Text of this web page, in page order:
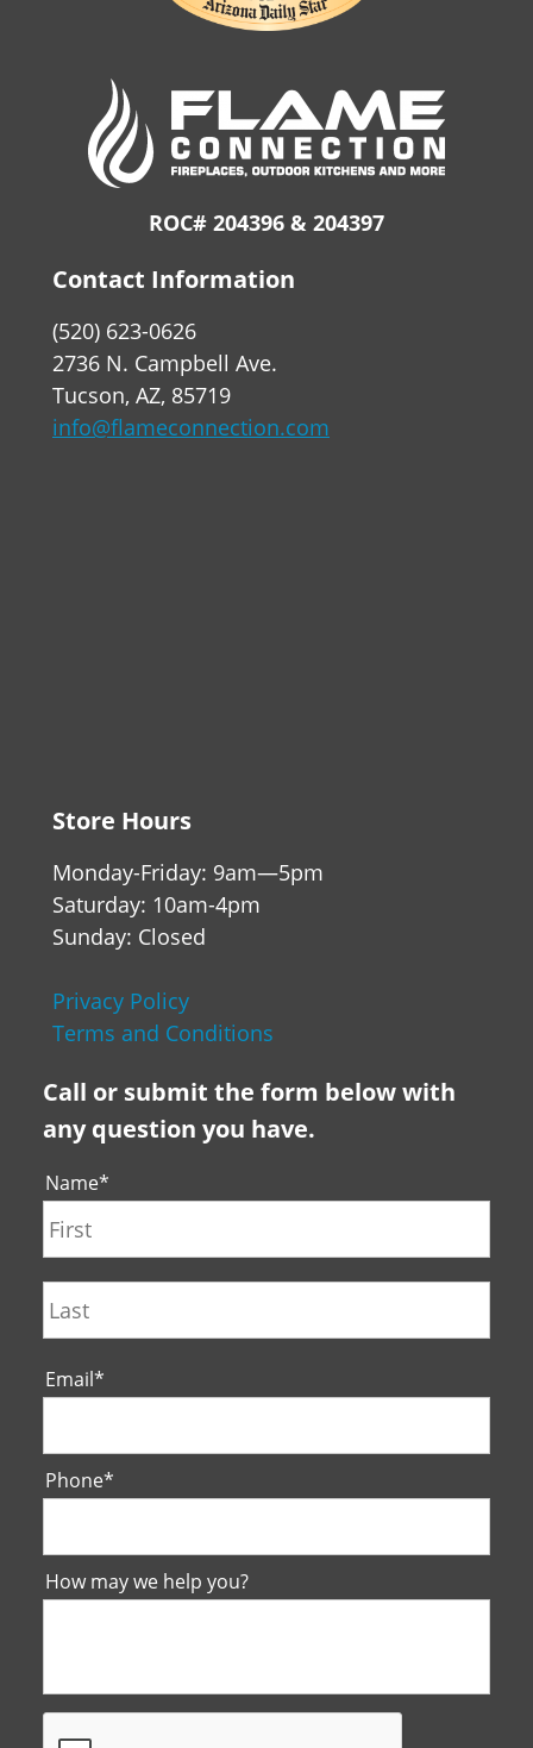
ROC# 204396 & 204397
Contact Information
(520) 623-0626
2736 N. Campbell Ave.
Tucson, AZ, 85719
info@flameconnection.com
Store Hours
Monday-Friday: 9am—5pm
Saturday: 10am-4pm
Sunday: Closed
Privacy Policy
Terms and Conditions
Call or submit the form below with
any question you have.
Name*
Email*
Phone*
How may we help you?